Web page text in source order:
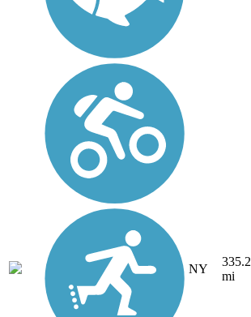
NY
335.2
mi